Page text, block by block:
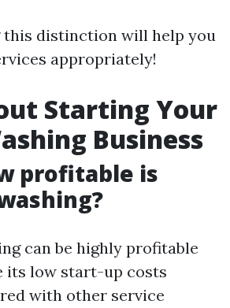
this distinction will help you
appropriately!
Starting Your
Business
profitable is
can be highly profitable
its low start-up costs
with other service